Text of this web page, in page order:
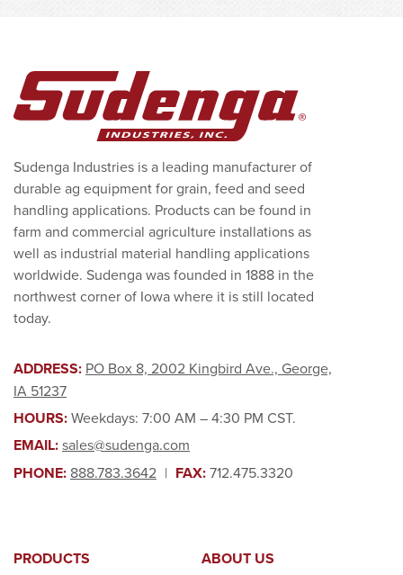
Sudenga Industries is a leading manufacturer of
durable ag equipment for grain, feed and seed
handling applications. Products can be found in
farm and commercial agriculture installations as
well as industrial material handling applications
worldwide. Sudenga was founded in 1888 in the
northwest corner of Iowa where it is still located
today.
ADDRESS: PO Box 8, 2002 Kingbird Ave., George,
IA 51237
HOURS:Weekdays: 7:00 AM – 4:30 PM CST.
EMAIL:sales@sudenga.com
PHONE: 888.783.3642 | FAX:712.475.3320
PRODUCTS ABOUT US